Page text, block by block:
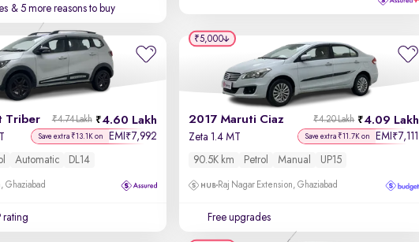
& 5 more reasons to buy
Triber 4.60 Lakh
₹4.74 Lakh
Save extra ₹13.1K on EMI ₹7,992
Automatic DL14
Ghaziabad
rating
2017 Maruti Ciaz 4.09 Lakh
₹4.20 Lakh
Zeta 1.4 MT Save extra ₹11.7K on EMI ₹7,111
90.5K km Petrol Manual UP15
Raj Nagar Extension, Ghaziabad
Free upgrades
₹5,000